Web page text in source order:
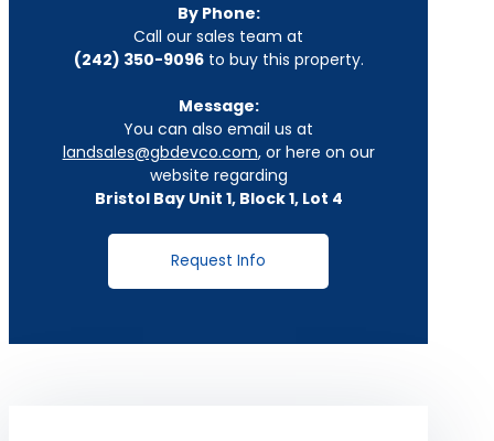
By Phone:
Call our sales team at
(242) 350-9096to buy this property.
Message:
You can also email us at
landsales@gbdevco.com, or here on our
website regarding
Bristol Bay Unit 1, Block 1, Lot 4
Request Info